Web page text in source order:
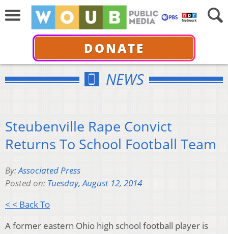
DONATE
NEWS
Steubenville Rape Convict
Returns To School Football Team
By:Associated Press
Posted on: Tuesday, August 12, 2014
< < Back To
A former eastern Ohio high school football player is